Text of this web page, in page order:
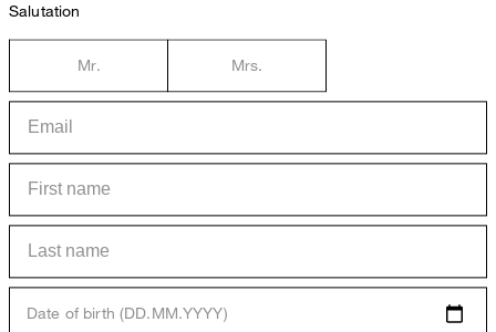
Salutation
Mr. Mrs.
Date of birth (DD.MM.YYYY)